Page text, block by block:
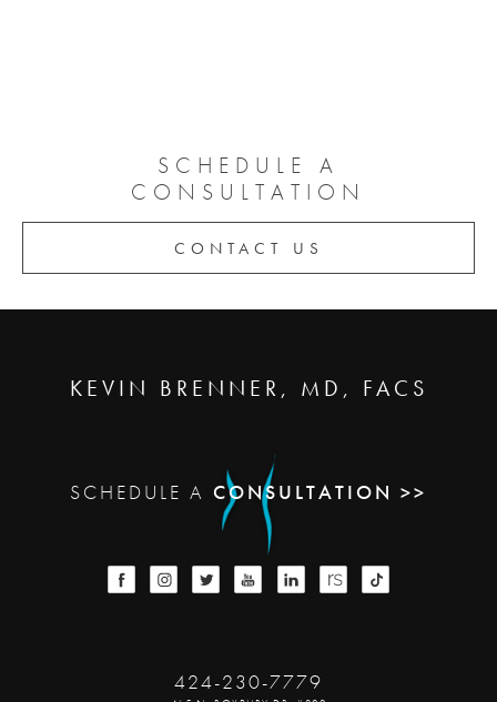
SCHEDULE A
CONSULTATION
CONTACT US
KEVIN BRENNER, MD, FACS
SCHEDULE A CONSULTATION >>
424-230-7779